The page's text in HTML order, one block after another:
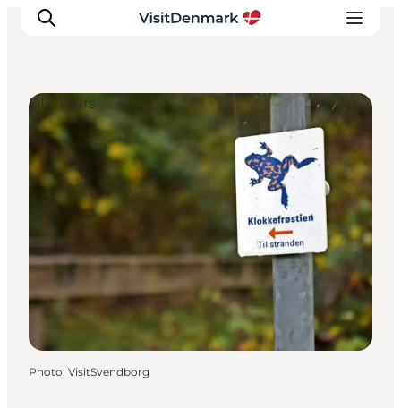
Inspiration
Destinations
Things to do
Plan your trip
Events
DIY Tours
Photo: VisitSvendborg